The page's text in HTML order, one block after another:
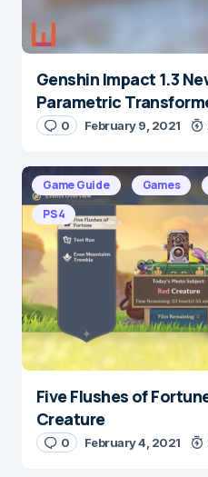
Genshin Impact 1.3
Parametric
0 February 9, 2021
Game Guide Games
PS4
Five Flushes of
Creature
0 February 4, 2021